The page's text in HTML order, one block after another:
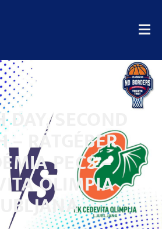
SECOND
– RÁTGÉBER
PECS –
OLIMPIA
LJUBLJANA